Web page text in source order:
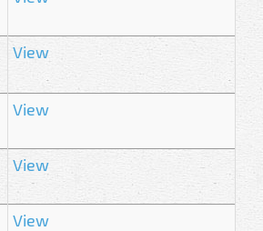
View
View
View
View